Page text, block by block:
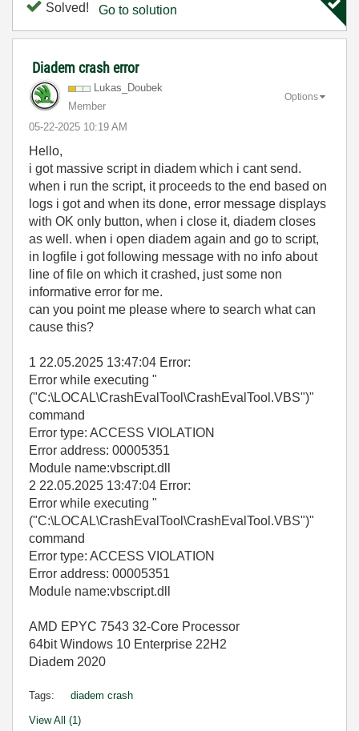
Solved! Go to solution
Diadem crash error
Lukas_Doubek
Member
‎05-22-2025 10:19 AM
Options
Hello,
i got massive script in diadem which i cant send.
when i run the script, it proceeds to the end based on
logs i got and when its done, error message displays
with OK only button, when i close it, diadem closes
as well. when i open diadem again and go to script,
in logfile i got following message with no info about
line of file on which it crashed, just some non
informative error for me.
can you point me please where to search what can
cause this?
1 22.05.2025 13:47:04 Error:
Error while executing "
("C:\LOCAL\CrashEvalTool\CrashEvalTool.VBS")"
command
Error type: ACCESS VIOLATION
Error address: 00005351
Module name:vbscript.dll
2 22.05.2025 13:47:04 Error:
Error while executing "
("C:\LOCAL\CrashEvalTool\CrashEvalTool.VBS")"
command
Error type: ACCESS VIOLATION
Error address: 00005351
Module name:vbscript.dll
AMD EPYC 7543 32-Core Processor
64bit Windows 10 Enterprise 22H2
Diadem 2020
Tags: diadem crash
View All (1)